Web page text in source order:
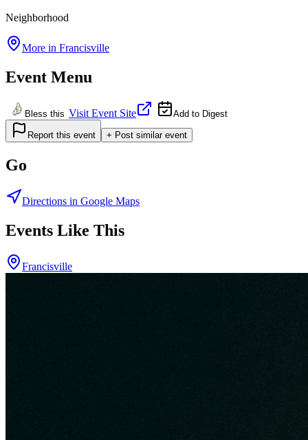
Neighborhood
More in Francisville
Event Menu
Bless this Visit Event Site Add to Digest
Report this event + Post similar event
Go
Directions in Google Maps
Events Like This
Francisville